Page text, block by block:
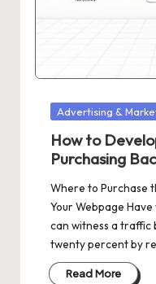
Posted
Advertising &
How to
Purchasing
Where to Purchase
Your Webpage
can witness a traffic
twenty percent by
Read More